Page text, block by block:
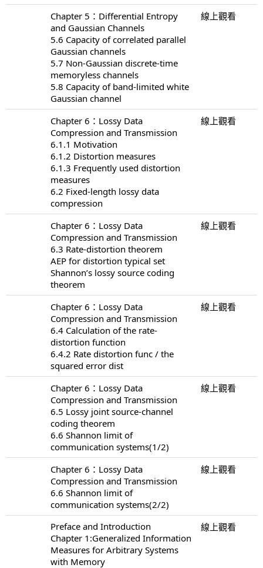
Chapter 5：Differential Entropy
and Gaussian Channels
5.6 Capacity of correlated parallel
Gaussian channels
5.7 Non-Gaussian discrete-time
memoryless channels
5.8 Capacity of band-limited white
Gaussian channel
線上觀看
Chapter 6：Lossy Data
Compression and Transmission
6.1.1 Motivation
6.1.2 Distortion measures
6.1.3 Frequently used distortion
measures
6.2 Fixed-length lossy data
compression
線上觀看
Chapter 6：Lossy Data
Compression and Transmission
6.3 Rate-distortion theorem
AEP for distortion typical set
Shannon’s lossy source coding
theorem
線上觀看
Chapter 6：Lossy Data
Compression and Transmission
6.4 Calculation of the rate-
distortion function
6.4.2 Rate distortion func / the
squared error dist
線上觀看
Chapter 6：Lossy Data
Compression and Transmission
6.5 Lossy joint source-channel
coding theorem
6.6 Shannon limit of
communication systems(1/2)
線上觀看
Chapter 6：Lossy Data
Compression and Transmission
6.6 Shannon limit of
communication systems(2/2)
線上觀看
Preface and Introduction
Chapter 1:Generalized Information
Measures for Arbitrary Systems
with Memory
線上觀看